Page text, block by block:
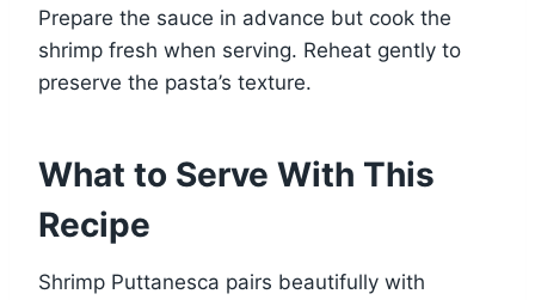
Prepare the sauce in advance but cook the
shrimp fresh when serving. Reheat gently to
preserve the pasta’s texture.
What to Serve With This
Recipe
Shrimp Puttanesca pairs beautifully with